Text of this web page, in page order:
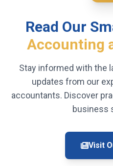
Read Our
Accounting
Stay informed with the
updates from our
accountants. Discover
business
Visit